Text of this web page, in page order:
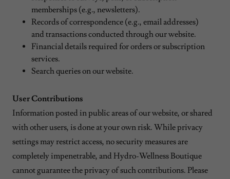
memberships (e.g., newsletters).
Records of correspondence (e.g., email addresses)
and transactions conducted through our website.
Financial details required for orders or subscription
services.
Search queries on our website.
User Contributions
Information posted in public areas of our website, or shared
with other users, is done at your own risk. While privacy
settings may restrict access, no security measures are
completely impenetrable, and Hydro-Wellness Boutique
cannot guarantee the privacy of such contributions. Please